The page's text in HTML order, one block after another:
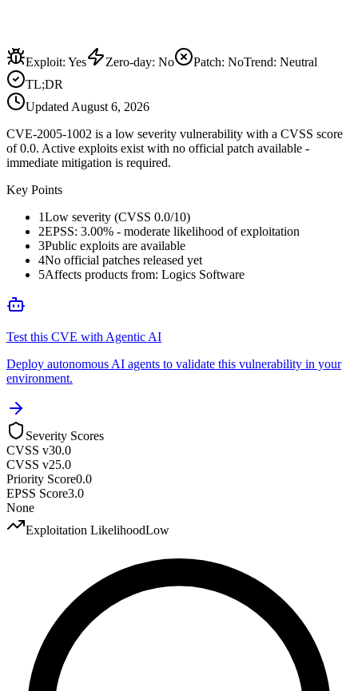
Exploit: Yes Zero-day: No Patch: NoTrend: Neutral
TL;DR
Updated August 6, 2026
CVE-2005-1002 is a low severity vulnerability with a CVSS score
of 0.0. Active exploits exist with no official patch available -
immediate mitigation is required.
Key Points
1Low severity (CVSS 0.0/10)
2EPSS: 3.00% - moderate likelihood of exploitation
3Public exploits are available
4No official patches released yet
5Affects products from: Logics Software
Test this CVE with Agentic AI
Deploy autonomous AI agents to validate this vulnerability in your
environment.
Severity Scores
CVSS v30.0
CVSS v25.0
Priority Score0.0
EPSS Score3.0
None
Exploitation LikelihoodLow